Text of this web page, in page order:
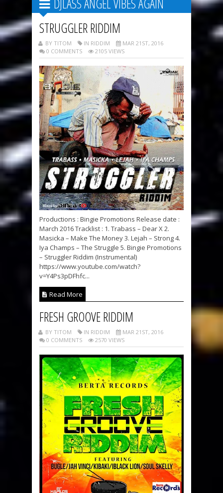
DJLASS ANGEL VIBES AGAIN
STRUGGLER RIDDIM
BY TITOM IN RIDDIM
MAR 21ST, 2016
0 COMMENTS
2105 VIEWS
Productions : Bingie Promotions Release date :
March 2016 Tracklist : 1. Trabass – Dear X 2.
Masicka – Make The Money 3. Lejah – Strong 4.
Iya Champs – The Struggle 5. Bingie Promotions
– Struggler Riddim (Instrumental)
https://www.youtube.com/watch?
v=Y4Ps3pDFhfc...
Read More
FRESH GROOVE RIDDIM
BY TITOM IN RIDDIM
MAR 21ST, 2016
0 COMMENTS
2570 VIEWS